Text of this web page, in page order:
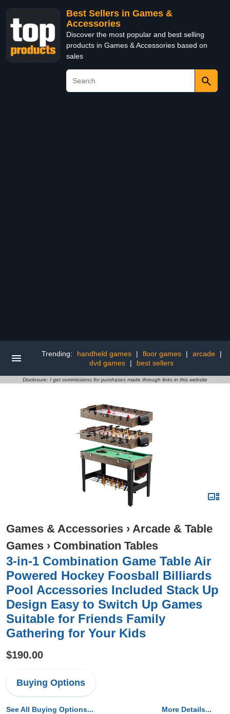
Best Sellers in Games &
Accessories
Discover the most popular and best selling
products in Games & Accessories based on
sales
Trending: handheld games | floor games | arcade
|
dvd games
| best sellers
Disclosure: I get commissions for purchases made through links in this website
Games & Accessories › Arcade & Table
Games › Combination Tables
3-in-1 Combination Game Table Air
Powered Hockey Foosball Billiards
Pool Accessories Included Stack Up
Design Easy to Switch Up Games
Suitable for Friends Family
Gathering for Your Kids
$190.00
Buying Options
See All Buying Options... More Details...